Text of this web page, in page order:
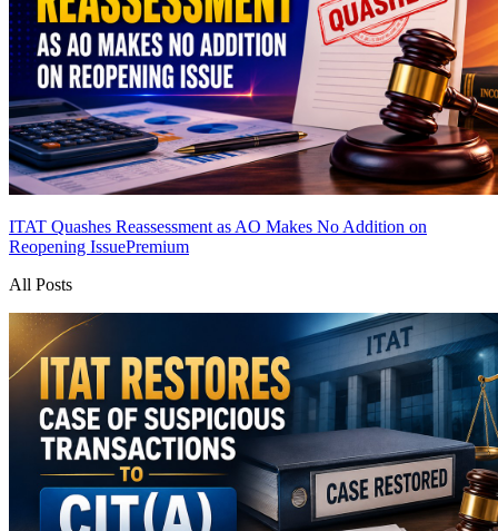
ITAT Quashes Reassessment as AO Makes No Addition on
Reopening IssuePremium
All Posts